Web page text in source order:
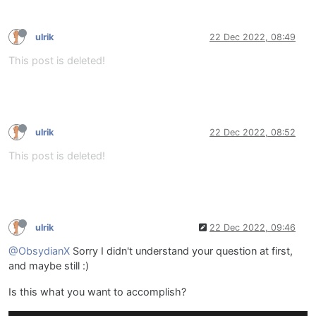
ulrik 22 Dec 2022, 08:49
This post is deleted!
ulrik 22 Dec 2022, 08:52
This post is deleted!
ulrik 22 Dec 2022, 09:46
@ObsydianX Sorry I didn't understand your question at first,
and maybe still :)
Is this what you want to accomplish?